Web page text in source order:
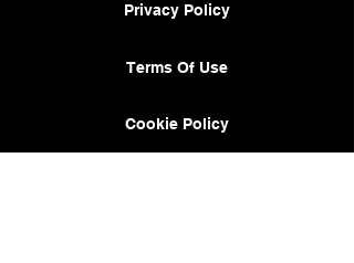
Privacy Policy
Terms Of Use
Cookie Policy